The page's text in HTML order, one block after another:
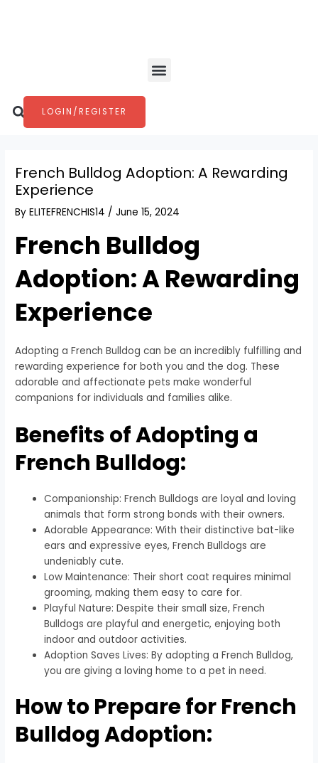
Menu
Search
LOGIN/REGISTER
French Bulldog Adoption: A Rewarding
Experience
ByELITEFRENCHIS14 /June 15, 2024
French Bulldog
Adoption: A Rewarding
Experience
Adopting a French Bulldog can be an incredibly fulfilling and
rewarding experience for both you and the dog. These
adorable and affectionate pets make wonderful
companions for individuals and families alike.
Benefits of Adopting a
French Bulldog:
Companionship: French Bulldogs are loyal and loving
animals that form strong bonds with their owners.
Adorable Appearance: With their distinctive bat-like
ears and expressive eyes, French Bulldogs are
undeniably cute.
Low Maintenance: Their short coat requires minimal
grooming, making them easy to care for.
Playful Nature: Despite their small size, French
Bulldogs are playful and energetic, enjoying both
indoor and outdoor activities.
Adoption Saves Lives: By adopting a French Bulldog,
you are giving a loving home to a pet in need.
How to Prepare for French
Bulldog Adoption: